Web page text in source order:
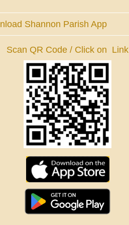
Shannon Parish App
Scan QR Code / Click on Link